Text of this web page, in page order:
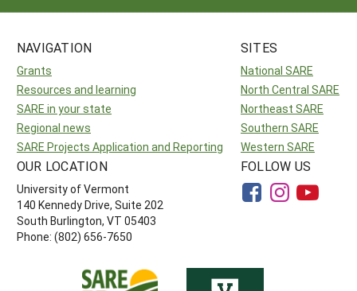
NAVIGATION
Grants
Resources and learning
SARE in your state
Regional news
SARE Projects Application and Reporting
SITES
National SARE
North Central SARE
Northeast SARE
Southern SARE
Western SARE
OUR LOCATION
University of Vermont
140 Kennedy Drive, Suite 202
South Burlington, VT 05403
Phone: (802) 656-7650
FOLLOW US